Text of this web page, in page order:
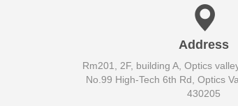
Address
Rm201, 2F, building A, Optics
No.99 High-Tech 6th Rd, Optics
430205